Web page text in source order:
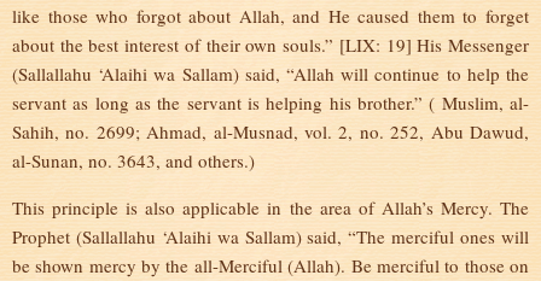
like those who forgot about Allah, and He caused them to forget
about the best interest of their own souls.” [LIX: 19] His Messenger
(Sallallahu ‘Alaihi wa Sallam) said, “Allah will continue to help the
servant as long as the servant is helping his brother.” ( Muslim, al-
Sahih, no. 2699; Ahmad, al-Musnad, vol. 2, no. 252, Abu Dawud,
al-Sunan, no. 3643, and others.)
This principle is also applicable in the area of Allah’s Mercy. The
Prophet (Sallallahu ‘Alaihi wa Sallam) said, “The merciful ones will
be shown mercy by the all-Merciful (Allah). Be merciful to those on